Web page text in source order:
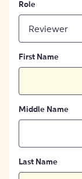
Role
Reviewer
First Name
Middle Name
Last Name